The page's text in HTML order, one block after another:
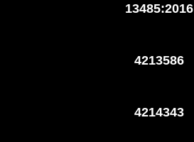
13485:2016
4213586
4214343